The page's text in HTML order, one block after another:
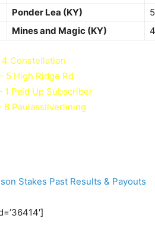
Ponder Lea (KY)
Mines and Magic (KY)
4 Constellation
5 High Ridge Rd
1 Paid Up Subscriber
6 Paulassilverlining
Stakes Past Results & Payouts